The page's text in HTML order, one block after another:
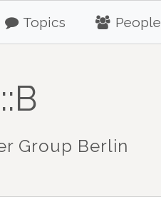
Topics People
Group Berlin